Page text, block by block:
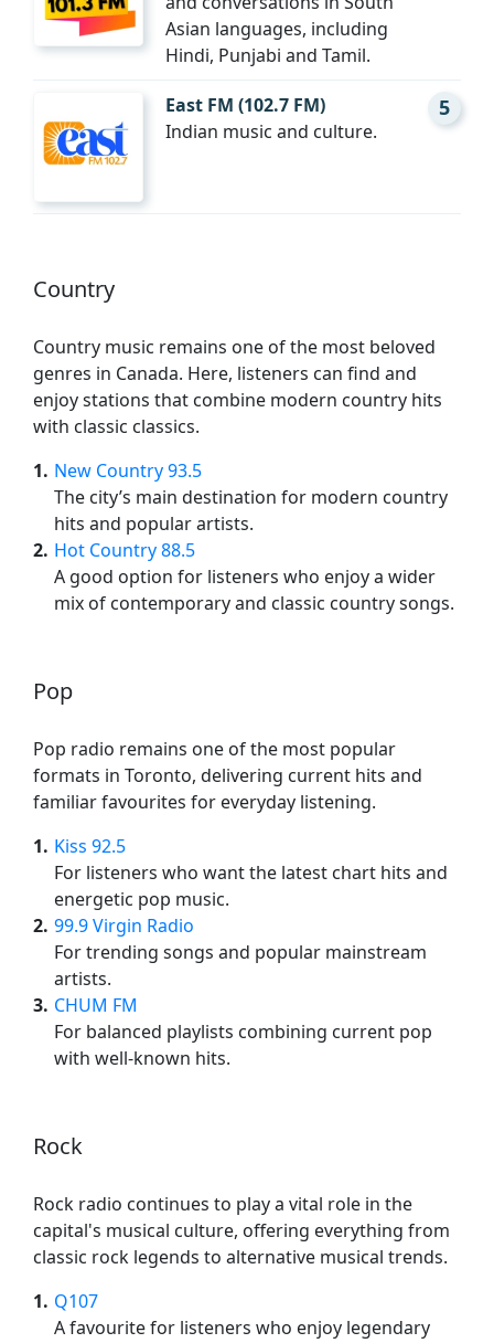
Asian languages, including
Hindi, Punjabi and Tamil.
5
East FM (102.7 FM)
Indian music and culture.
Country
Country music remains one of the most beloved
genres in Canada. Here, listeners can find and
enjoy stations that combine modern country hits
with classic classics.
1 New Country 93.5
The city’s main destination for modern country
hits and popular artists.
2 Hot Country 88.5
A good option for listeners who enjoy a wider
mix of contemporary and classic country songs.
Pop
Pop radio remains one of the most popular
formats in Toronto, delivering current hits and
familiar favourites for everyday listening.
1 Kiss 92.5
For listeners who want the latest chart hits and
energetic pop music.
2 99.9 Virgin Radio
For trending songs and popular mainstream
artists.
3 CHUM FM
For balanced playlists combining current pop
with well-known hits.
Rock
Rock radio continues to play a vital role in the
capital's musical culture, offering everything from
classic rock legends to alternative musical trends.
1 Q107
A favourite for listeners who enjoy legendary